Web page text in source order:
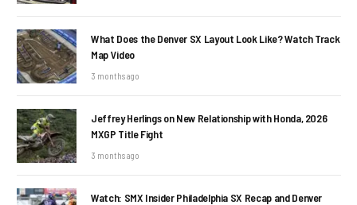
What Does the Denver SX Layout Look Like? Watch Track
Map Video
3 months ago
Jeffrey Herlings on New Relationship with Honda, 2026
MXGP Title Fight
3 months ago
Watch: SMX Insider Philadelphia SX Recap and Denver